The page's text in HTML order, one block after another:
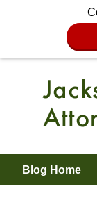
Blog Home